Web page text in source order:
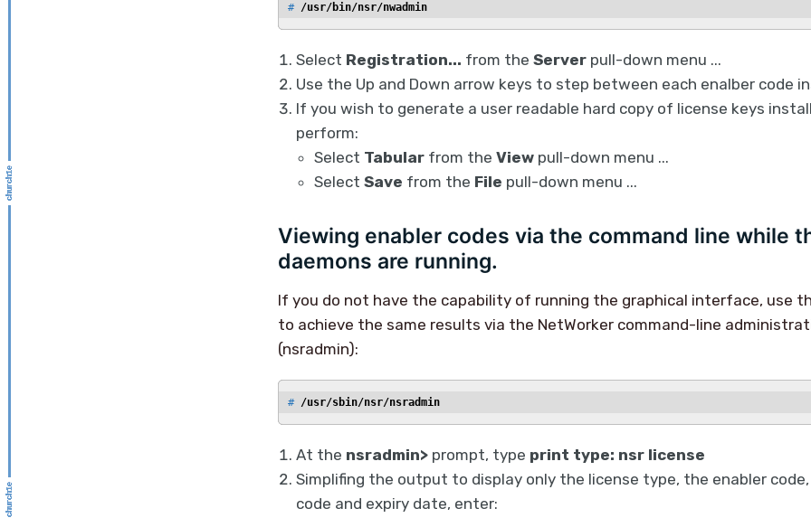
# /usr/bin/nsr/nwadmin
Select Registration... from the Server pull-down menu ...
Use the Up and Down arrow keys to step between each enalber code
If you wish to generate a user readable hard copy of license keys
perform:
Select Tabular from the View pull-down menu ...
Select Save from the File pull-down menu ...
Viewing enabler codes via the command line while
daemons are running.
If you do not have the capability of running the graphical interface, use
to achieve the same results via the NetWorker command-line
(nsradmin):
# /usr/sbin/nsr/nsradmin
At the nsradmin> prompt, type print type: nsr license
Simplifing the output to display only the license type, the enabler
code and expiry date, enter: